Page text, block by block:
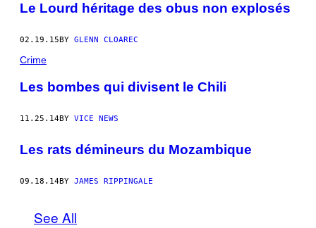
Le Lourd héritage des obus non explosés
02.19.15 BY GLENN CLOAREC
Crime
Les bombes qui divisent le Chili
11.25.14BY VICE NEWS
Les rats démineurs du Mozambique
09.18.14BY JAMES RIPPINGALE
See All